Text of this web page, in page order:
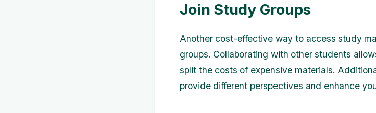
Join Study Groups
Another cost-effective way to access study
groups. Collaborating with other students
split the costs of expensive materials.
provide different perspectives and enhance